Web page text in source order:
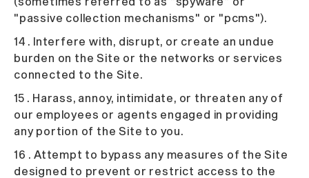
"passive collection mechanisms" or "pcms").
14 . Interfere with, disrupt, or create an undue
burden on the Site or the networks or services
connected to the Site.
15 . Harass, annoy, intimidate, or threaten any of
our employees or agents engaged in providing
any portion of the Site to you.
16 . Attempt to bypass any measures of the Site
designed to prevent or restrict access to the